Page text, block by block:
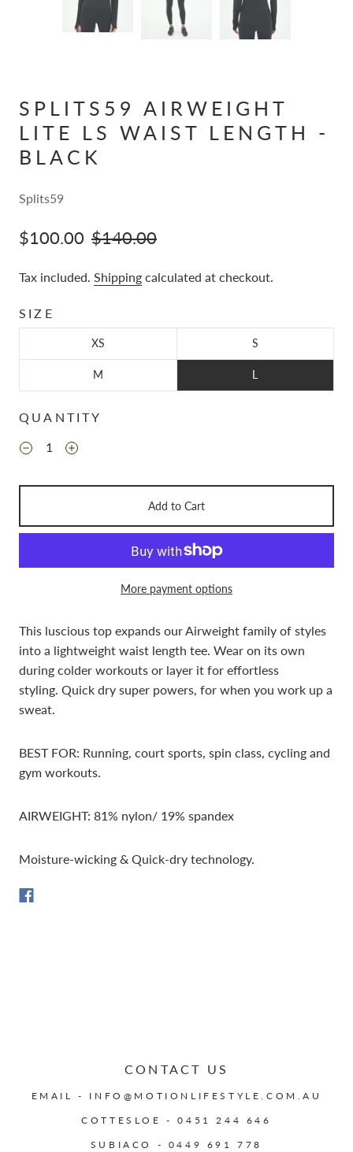
SPLITS59 AIRWEIGHT
LITE LS WAIST LENGTH -
BLACK
Splits59
$100.00 $140.00
Tax included. Shipping calculated at checkout.
SIZE
XS S
M L
QUANTITY
Add to Cart
More payment options
This luscious top expands our Airweight family of styles
into a lightweight waist length tee. Wear on its own
during colder workouts or layer it for effortless
styling. Quick dry super powers, for when you work up a
sweat.
BEST FOR: Running, court sports, spin class, cycling and
gym workouts.
AIRWEIGHT: 81% nylon/ 19% spandex
Moisture-wicking & Quick-dry technology.
CONTACT US
EMAIL - INFO@MOTIONLIFESTYLE.COM.AU
COTTESLOE - 0451 244 646
SUBIACO - 0449 691 778